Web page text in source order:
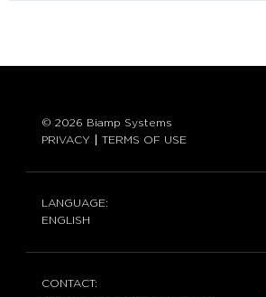
© 2026 Biamp Systems
PRIVACY
TERMS OF USE
LANGUAGE:
ENGLISH
CONTACT: